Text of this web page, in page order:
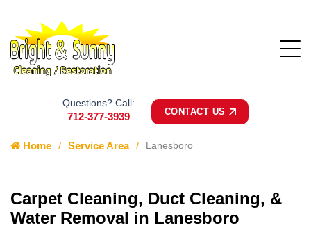
Questions? Call:
712-377-3939 CONTACT US
Home Service Area Lanesboro
Carpet Cleaning, Duct Cleaning, &
Water Removal in Lanesboro